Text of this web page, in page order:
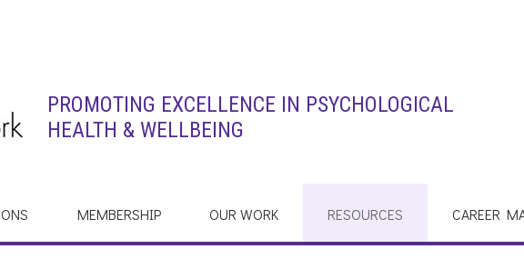
PROMOTING EXCELLENCE IN PSYCHOLOGICAL
HEALTH & WELLBEING
MEMBERSHIP OUR WORK RESOURCES CAREER